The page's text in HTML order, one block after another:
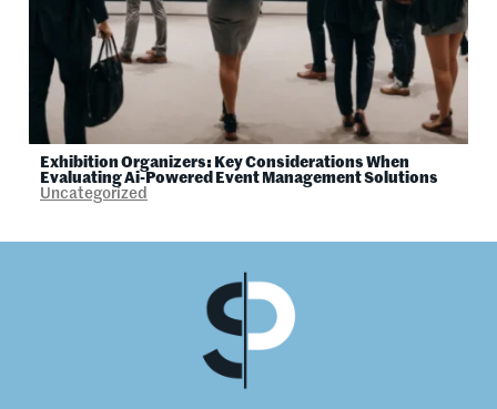
Exhibition Organizers: Key Considerations When
Evaluating Ai-Powered Event Management Solutions
Uncategorized